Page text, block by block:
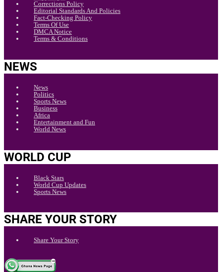
Corrections Policy
Editorial Standards And Policies
Fact-Checking Policy
Terms Of Use
DMCA Notice
Terms & Conditions
NEWS
News
Politics
Sports News
Business
Africa
Entertainment and Fun
World News
WORLD CUP
Black Stars
World Cup Updates
Sports News
SHARE YOUR STORY
Share Your Story